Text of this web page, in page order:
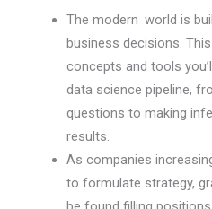
The modern world is
business decisions.
concepts and tools
data science pipeline,
questions to making
results.
As companies
to formulate strategy,